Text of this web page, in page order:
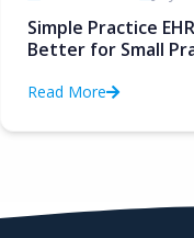
Simple Practice
Better for Small
Read More